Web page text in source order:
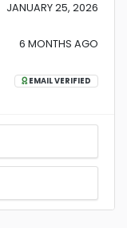
JANUARY 25, 2026
6 MONTHS AGO
EMAIL VERIFIED